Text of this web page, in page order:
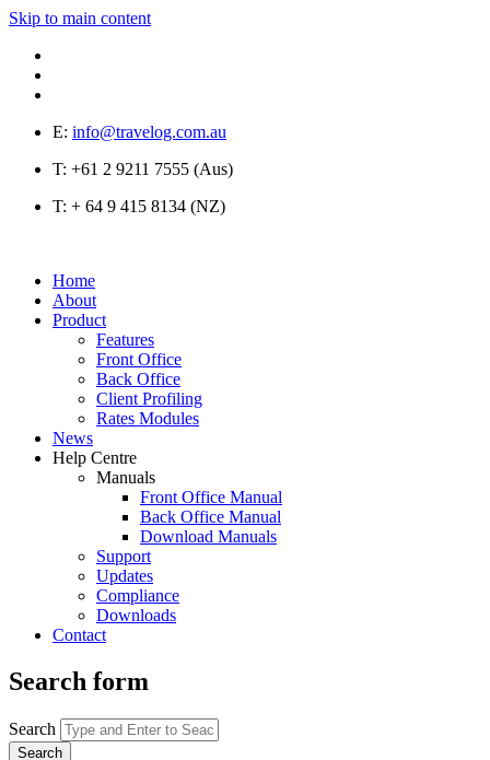
Skip to main content
E: info@travelog.com.au
T: +61 2 9211 7555 (Aus)
T: + 64 9 415 8134 (NZ)
Home
About
Product
Features
Front Office
Back Office
Client Profiling
Rates Modules
News
Help Centre
Manuals
Front Office Manual
Back Office Manual
Download Manuals
Support
Updates
Compliance
Downloads
Contact
Search form
Search